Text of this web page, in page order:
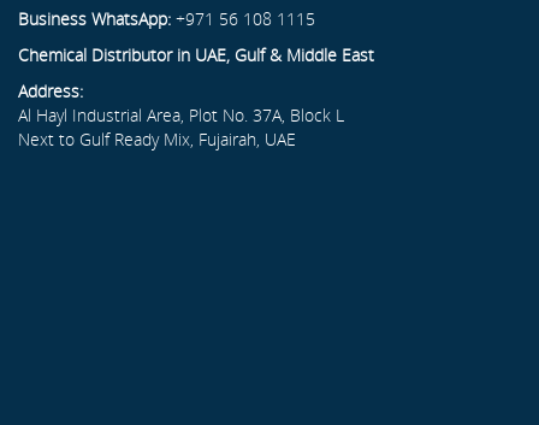
Business WhatsApp: +971 56 108 1115
Chemical Distributor in UAE, Gulf & Middle East
Address:
Al Hayl Industrial Area, Plot No. 37A, Block L
Next to Gulf Ready Mix, Fujairah, UAE